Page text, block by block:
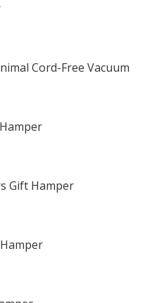
Cord-Free Vacuum
Gift Hamper